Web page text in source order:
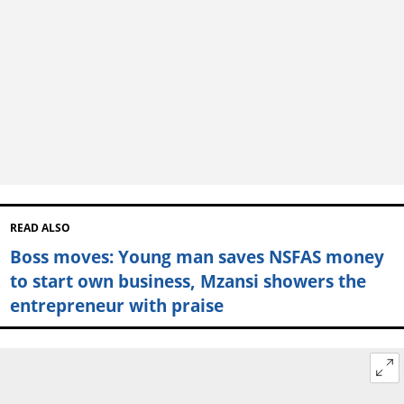
READ ALSO
Boss moves: Young man saves NSFAS money
to start own business, Mzansi showers the
entrepreneur with praise